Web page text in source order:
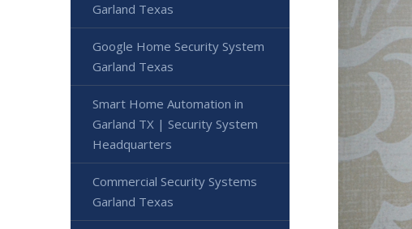
Garland Texas
Google Home Security System
Garland Texas
Smart Home Automation in
Garland TX | Security System
Headquarters
Commercial Security Systems
Garland Texas